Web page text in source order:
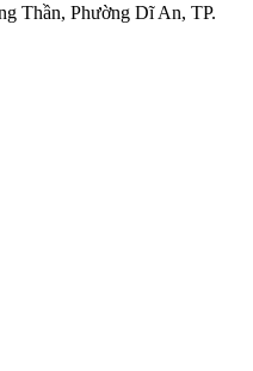
Thần, Phường Dĩ An, TP.